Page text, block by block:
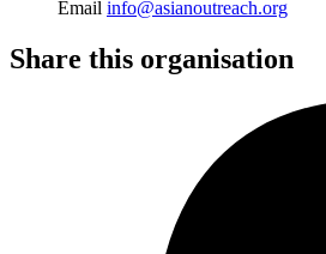
Email info@asianoutreach.org
Share this organisation